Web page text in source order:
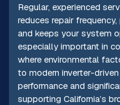
Regular, experienced
reduces repair
and keeps your system
especially important in
where environmental
to modern inverter-
performance and
supporting California’s